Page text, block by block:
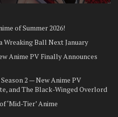
of Summer 2026!
Wreaking Ball Next January
Anime PV Finally Announces
2 — New Anime PV
and The Black-Winged Overlord
‘Mid-Tier’ Anime